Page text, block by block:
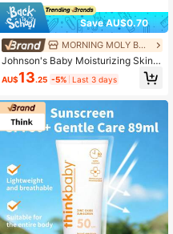
Save AU$0.70
MORNING MOLY BEAUTY
Johnson's Baby Moisturizing Skin
AU$13.25 -5% Last 3 days